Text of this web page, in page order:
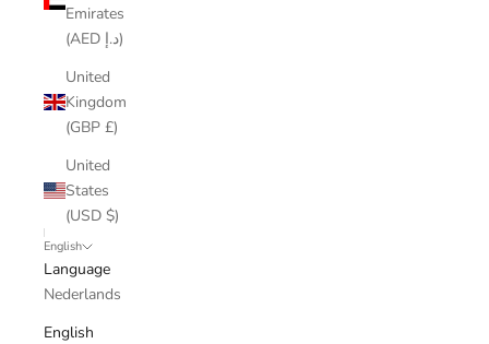
Emirates
(AED د.إ)
United
Kingdom
(GBP £)
United
States
(USD $)
English
Language
Nederlands
English